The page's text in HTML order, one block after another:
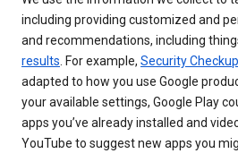
including providing customized and
and recommendations, including
results . For example, Security Checkup
adapted to how you use Google
your available settings, Google Play
apps you’ve already installed and
YouTube to suggest new apps you